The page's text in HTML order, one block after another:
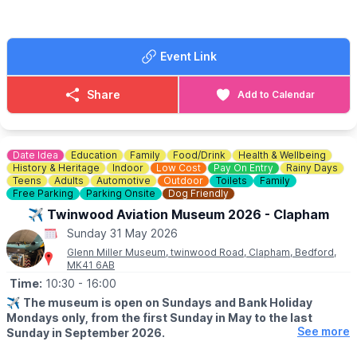
everyone else.
FOOD & DRINK
✅️ Burgers van x 2
✅️ Doughnut van
✅️ Coffee van
✅️ Pasty lady
🌧WEATHER INFORMATION
Weather dependent, please keep an eye out for
Facebook pageupdates.
ℹ️CONTACT DETAILS
☎️ Phone: 07487 293072
Event Link
Share Add to Calendar
Date Idea Education Family Food/Drink
Health & Wellbeing
History & Heritage
Indoor Low Cost Pay On Entry
Rainy Days
Teens
Adults Automotive Outdoor Toilets
Family
Free Parking
Parking Onsite Dog Friendly
✈️ Twinwood Aviation Museum 2026 - Clapham
Sunday 31 May 2026
Glenn Miller Museum, twinwood Road, Clapham, Bedford,
MK41 6AB
Time: 10:30 - 16:00
✈️ The museum is open on Sundays and Bank Holiday
Mondays only, from the first Sunday in May to the last
Sunday in September 2026.
See more